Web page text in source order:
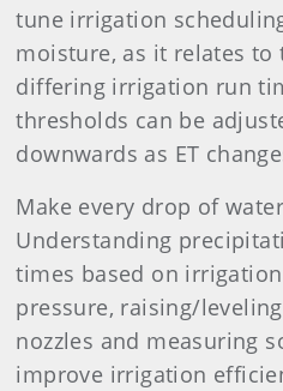
tune irrigation
moisture, as it relates
differing irrigation run
thresholds can be
downwards as ET
Make every drop of
Understanding
times based on
pressure, raising/
nozzles and measuring
improve irrigation